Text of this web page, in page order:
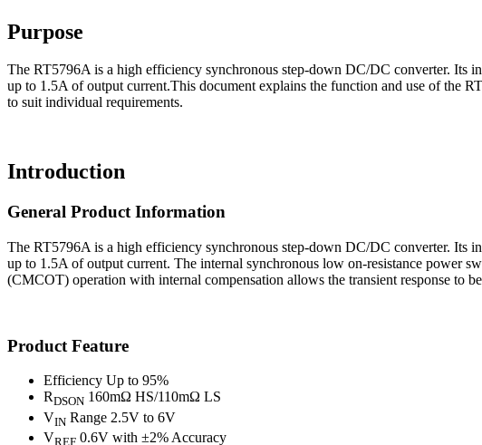
Purpose
The RT5796A is a high efficiency synchronous step-down DC/DC converter. Its
up to 1.5A of output current.This document explains the function and use of the
to suit individual requirements.
Introduction
General Product Information
The RT5796A is a high efficiency synchronous step-down DC/DC converter. Its
up to 1.5A of output current. The internal synchronous low on-resistance power
(CMCOT) operation with internal compensation allows the transient response to
Product Feature
Efficiency Up to 95%
RDSON 160mΩ HS/110mΩ LS
VIN Range 2.5V to 6V
VREF 0.6V with ±2% Accuracy